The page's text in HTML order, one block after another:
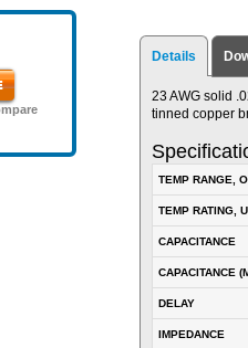
Details
23 AWG solid
tinned copper
TEMP RANGE,
TEMP RATING,
CAPACITANCE
CAPACITANCE
DELAY
IMPEDANCE